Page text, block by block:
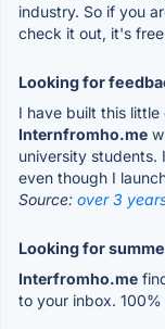
industry. So if you
check it out, it's
Looking for
I have built this
Internfromho.me
university students.
even though I
Source: over 3
Looking for
Interfromho.me
to your inbox. 100%